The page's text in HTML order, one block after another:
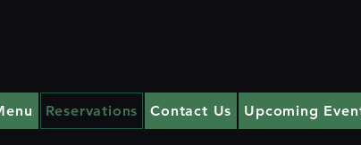
Reservations Contact Us Upcoming